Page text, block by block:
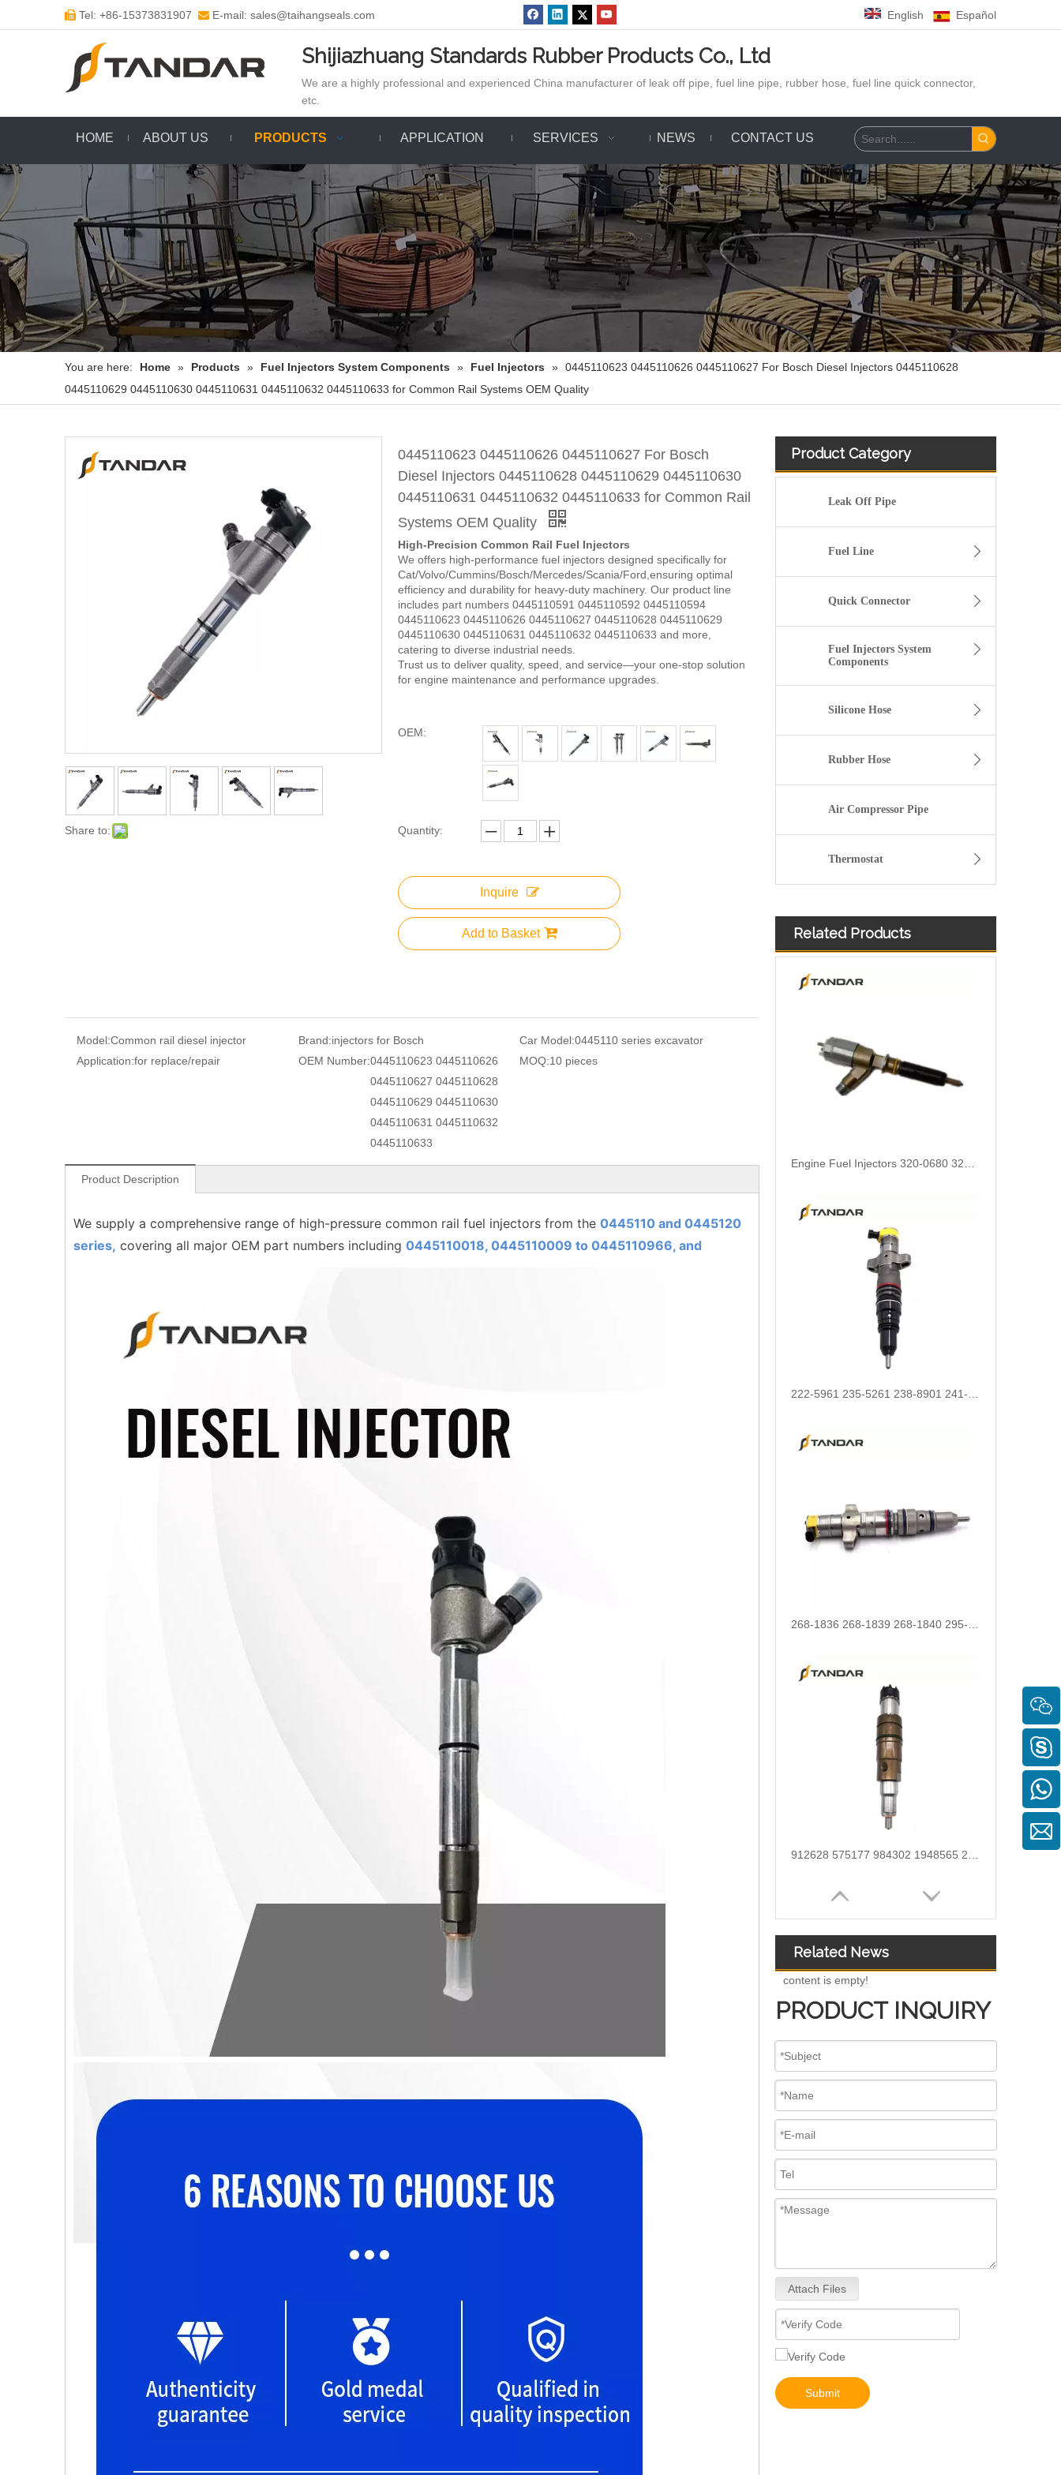
 Tel: +86-15373831907  E-mail: sales@taihangseals.com English Español
Shijiazhuang Standards Rubber Products Co., Ltd
We are a highly professional and experienced China manufacturer of leak off pipe, fuel line pipe, rubber hose, fuel line quick connector,
etc.
HOME ABOUT US PRODUCTS APPLICATION SERVICES NEWS CONTACT US
You are here: Home » Products » Fuel Injectors System Components » Fuel Injectors » 0445110623 0445110626 0445110627 For Bosch Diesel Injectors 0445110628
0445110629 0445110630 0445110631 0445110632 0445110633 for Common Rail Systems OEM Quality
Share to:
0445110623 0445110626 0445110627 For Bosch
Diesel Injectors 0445110628 0445110629 0445110630
0445110631 0445110632 0445110633 for Common Rail
Systems OEM Quality
High-Precision Common Rail Fuel Injectors
We offers high-performance fuel injectors designed specifically for
Cat/Volvo/Cummins/Bosch/Mercedes/Scania/Ford,ensuring optimal
efficiency and durability for heavy-duty machinery. Our product line
includes part numbers 0445110591 0445110592 0445110594
0445110623 0445110626 0445110627 0445110628 0445110629
0445110630 0445110631 0445110632 0445110633 and more,
catering to diverse industrial needs.
Trust us to deliver quality, speed, and service—your one-stop solution
for engine maintenance and performance upgrades.
OEM:
Quantity:
Inquire
Add to Basket
Model:Common rail diesel injector Brand:injectors for Bosch Car Model:0445110 series excavator
Application:for replace/repair OEM Number:0445110623 0445110626
0445110627 0445110628
0445110629 0445110630
0445110631 0445110632
0445110633
MOQ:10 pieces
Product Description
We supply a comprehensive range of high-pressure common rail fuel injectors from the 0445110 and 0445120
series, covering all major OEM part numbers including 0445110018, 0445110009 to 0445110966, and
Product Category
Leak Off Pipe
Fuel Line
Quick Connector
Fuel Injectors System
Components
Silicone Hose
Rubber Hose
Air Compressor Pipe
Thermostat
Related Products
fuel injector 326-4756 317-2300 320-0677 320-0680 326-4700 326-4740 382-0480 for CAT
Engine Fuel Injectors 320-0680 320-0677 320-0688 320-0690 321-0990 321-3600 for CAT
222-5961 235-5261 238-8901 241-3238 241-3239 241-3400 243-4502 263-8218 268-1835 fuel injectors for CAT
268-1836 268-1839 268-1840 295-1411 295-1412 328-2585 328-2586 387-9426 387-9427 fuel injectors for CAT
912628 575177 984302 1948565 2029622 2057401 2031836 2872544 110528079 1933612 2058444 2264458Common Rail Diesel Injector Original Brand
Related News
content is empty!
PRODUCT INQUIRY
Attach Files
Submit